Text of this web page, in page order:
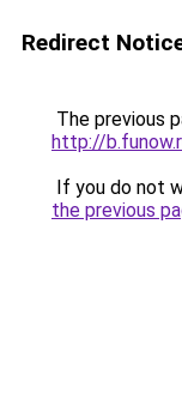
Redirect
The previous
http://
If you do not
the previous